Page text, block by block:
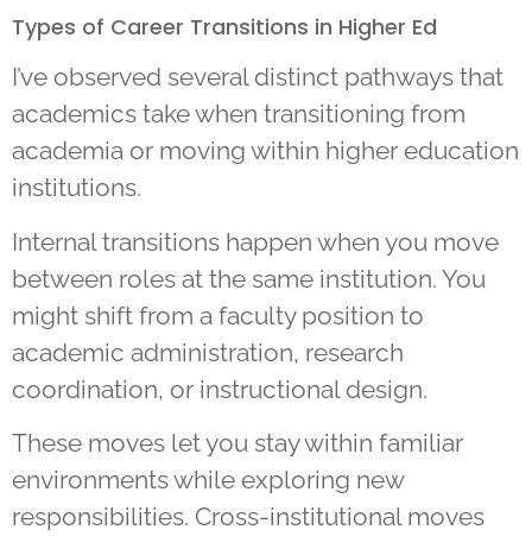
Types of Career Transitions in Higher Ed
I’ve observed several distinct pathways that
academics take when transitioning from
academia or moving within higher education
institutions.
Internal transitions happen when you move
between roles at the same institution. You
might shift from a faculty position to
academic administration, research
coordination, or instructional design.
These moves let you stay within familiar
environments while exploring new
responsibilities. Cross-institutional moves